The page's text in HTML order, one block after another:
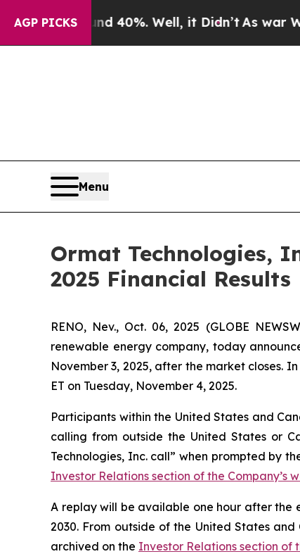
AGP PICKS
Around 40%. Well, it Didn’tAs war With
Menu
Ormat Technologies,
2025 Financial Results
RENO, Nev., Oct. 06, 2025 (GLOBE
renewable energy company, today
November 3, 2025, after the market closes.
ET on Tuesday, November 4, 2025.
Participants within the United States and
calling from outside the United States or
Technologies, Inc. call” when prompted by
Investor Relations section of the Company’s
A replay will be available one hour after the
2030. From outside of the United States
archived on the Investor Relations section of